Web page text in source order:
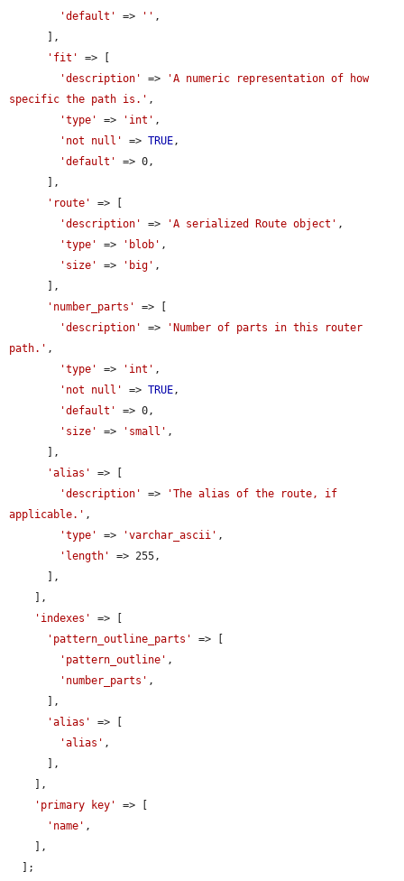
'default'
=> '' ,
'fit'
=> [
'description'
=>
'A numeric representation of how
specific the path is.' ,
'type'
=> 'int' ,
'not null'
=> TRUE,
'default'
=> 0,
'route'
=> [
'description'
=> 'A serialized Route object' ,
'type'
=> 'blob' ,
'size'
=> 'big' ,
'number_parts'
=> [
'description'
=>
'Number of parts in this router
path.' ,
'type'
=> 'int' ,
'not null'
=> TRUE,
'default'
=> 0,
'size'
=> 'small' ,
'alias'
=> [
'description'
=>
'The alias of the route, if
applicable.' ,
'type'
=> 'varchar_ascii' ,
'length'
=> 255,
'indexes'
=> [
'pattern_outline_parts'
=> [
'pattern_outline' ,
'number_parts' ,
'alias'
=> [
'alias' ,
'primary key'
=> [
'name' ,